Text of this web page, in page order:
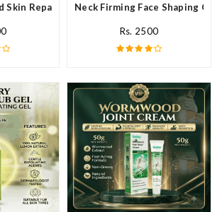
Skin Repair Cream In Pakistan
Neck Firming Face Shaping
Rs. 2500